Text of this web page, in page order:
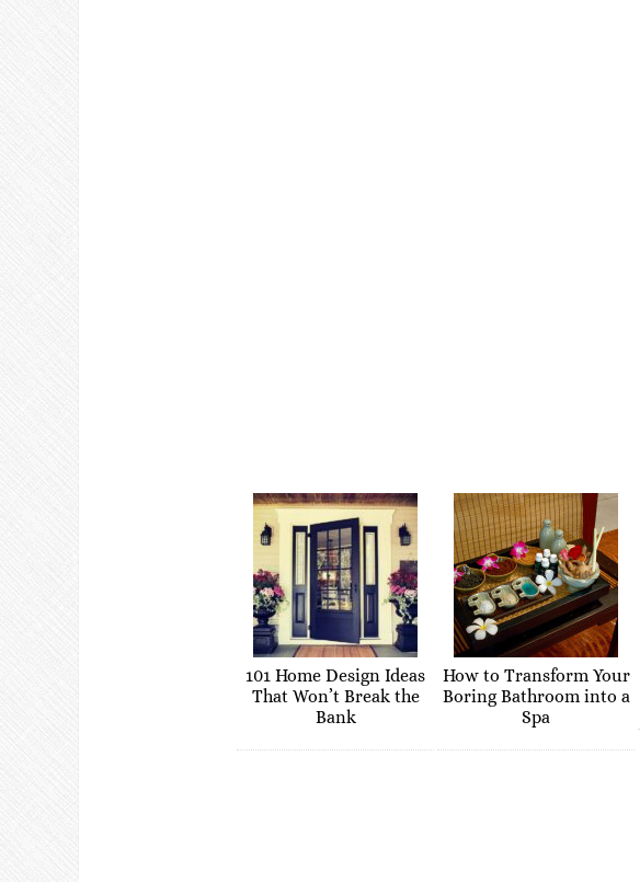
101 Home Design Ideas
That Won’t Break the
Bank
How to Transform Your
Boring Bathroom into a
Spa